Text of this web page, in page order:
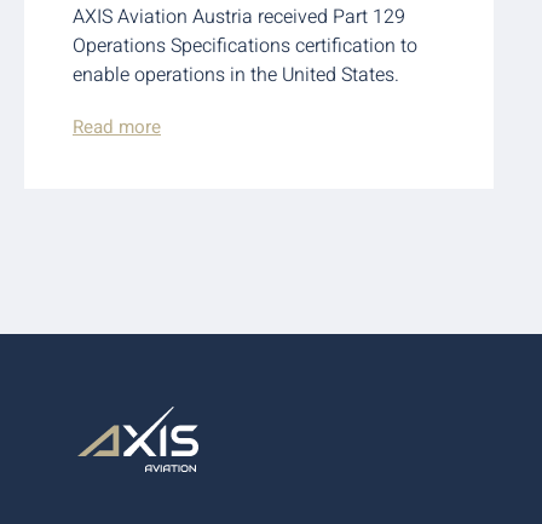
AXIS Aviation Austria received Part 129
Operations Specifications certification to
enable operations in the United States.
Read more